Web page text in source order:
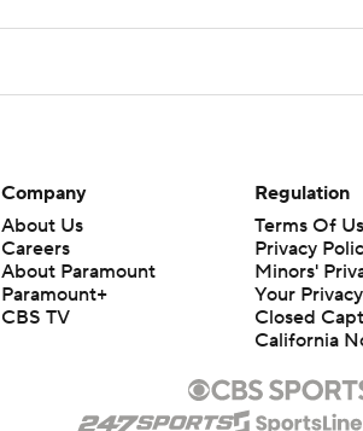
Company
About Us
Careers
About Paramount
Paramount+
CBS TV
Regulation
Terms Of
Privacy
Minors'
Your
Closed
California